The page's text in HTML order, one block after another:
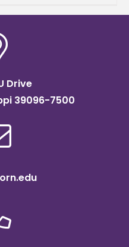
Drive
39096-7500